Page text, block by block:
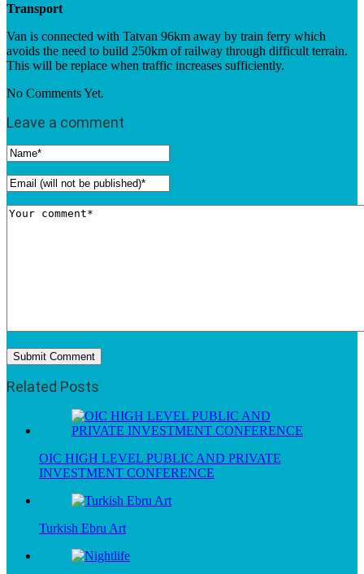
Transport
Van is connected with Tatvan 96km away by train ferry which
avoids the need to build 250km of railway through difficult terrain.
This will be replace when traffic increases sufficiently.
No Comments Yet.
Leave a comment
Related Posts
OIC HIGH LEVEL PUBLIC AND PRIVATE
INVESTMENT CONFERENCE
Turkish Ebru Art